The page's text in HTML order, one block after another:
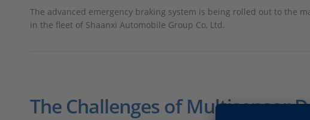
The advanced emergency braking system is being rolled out to the
in the fleet of Shaanxi Automobile Group Co, Ltd.
The Challenges of Multisensor